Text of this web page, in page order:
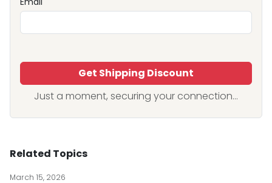
Get Shipping Discount
Just a moment, securing your connection...
Related Topics
March 15, 2026